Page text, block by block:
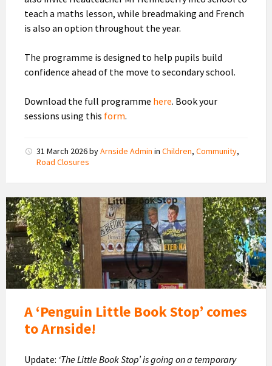
teach a maths lesson, while breadmaking and French
is also an option throughout the year.
The programme is designed to help pupils build
confidence ahead of the move to secondary school.
Download the full programme here. Book your
sessions using this form.
31 March 2026byArnside Admin in Children, Community,
Road Closures
Penguin
Little
Book
Stop,
Arnside
A ‘Penguin Little Book Stop’ comes
to Arnside!
Update: ‘The Little Book Stop’ is going on a temporary